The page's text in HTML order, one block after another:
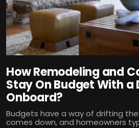
How Remodeling and
Stay On Budget With a
Onboard?
Budgets have a way of drifting
comes down, and homeowners